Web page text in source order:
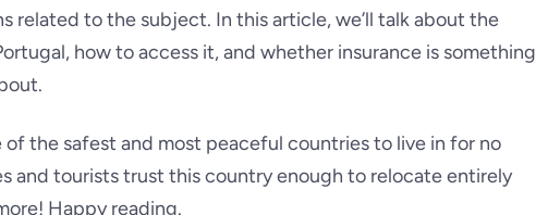
related to the subject. In this article, we’ll talk about the
how to access it, and whether insurance is something
of the safest and most peaceful countries to live in for no
and tourists trust this country enough to relocate entirely
Happy reading.